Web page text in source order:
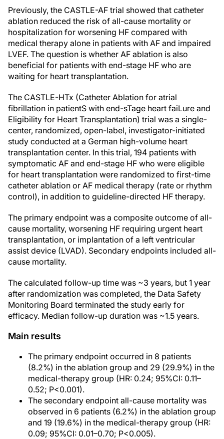
Previously, the CASTLE-AF trial showed that catheter
ablation reduced the risk of all-cause mortality or
hospitalization for worsening HF compared with
medical therapy alone in patients with AF and impaired
LVEF. The question is whether AF ablation is also
beneficial for patients with end-stage HF who are
waiting for heart transplantation.
The CASTLE-HTx (Catheter Ablation for atrial
fibrillation in patientS with end-sTage heart faiLure and
Eligibility for Heart Transplantation) trial was a single-
center, randomized, open-label, investigator-initiated
study conducted at a German high-volume heart
transplantation center. In this trial, 194 patients with
symptomatic AF and end-stage HF who were eligible
for heart transplantation were randomized to first-time
catheter ablation or AF medical therapy (rate or rhythm
control), in addition to guideline-directed HF therapy.
The primary endpoint was a composite outcome of all-
cause mortality, worsening HF requiring urgent heart
transplantation, or implantation of a left ventricular
assist device (LVAD). Secondary endpoints included all-
cause mortality.
The calculated follow-up time was ~3 years, but 1 year
after randomization was completed, the Data Safety
Monitoring Board terminated the study early for
efficacy. Median follow-up duration was ~1.5 years.
Main results
The primary endpoint occurred in 8 patients
(8.2%) in the ablation group and 29 (29.9%) in the
medical-therapy group (HR: 0.24; 95%CI: 0.11–
0.52; P<0.001).
The secondary endpoint all-cause mortality was
observed in 6 patients (6.2%) in the ablation group
and 19 (19.6%) in the medical-therapy group (HR:
0.09; 95%CI: 0.01–0.70; P<0.005).